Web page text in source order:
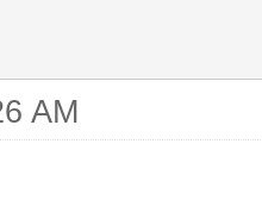
AM